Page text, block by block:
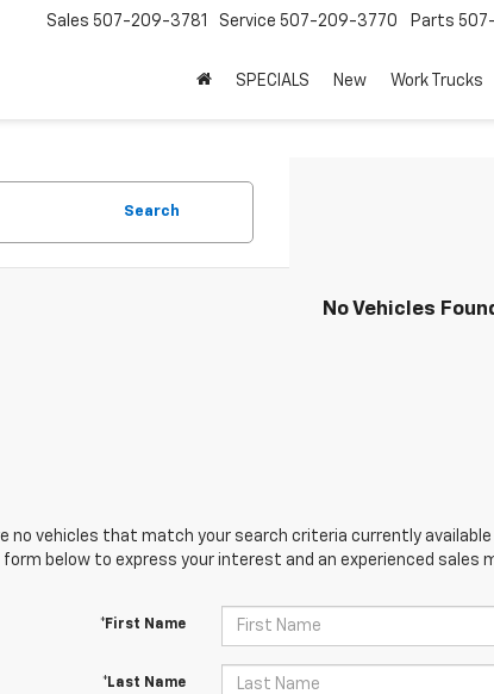
Sales 507-209-3781 Service 507-209-3770 Parts
SPECIALS New Work Trucks
Search
No Vehicles
no vehicles that match your search criteria currently
below to express your interest and an experienced sales
*First Name
*Last Name